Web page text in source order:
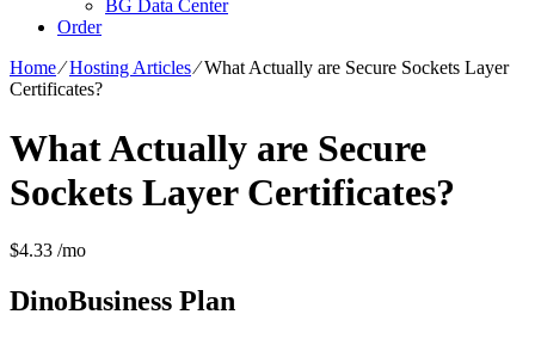
BG Data Center
Order
Home⁄Hosting Articles⁄What Actually are Secure Sockets Layer
Certificates?
What Actually are Secure
Sockets Layer Certificates?
$4.33 /mo
DinoBusiness Plan